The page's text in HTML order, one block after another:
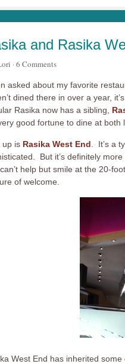
and Rasika
· 6 Comments
asked about my favorite
dined there in over a year,
Rasika now has a sibling,
good fortune to dine at both
up is Rasika West End . It’s a
But it’s definitely
help but smile at the 20-
of welcome.
West End has inherited